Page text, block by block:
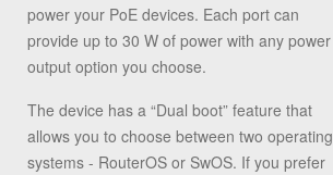
power your PoE devices. Each port can
provide up to 30 W of power with any power
output option you choose.
The device has a “Dual boot” feature that
allows you to choose between two operating
systems - RouterOS or SwOS. If you prefer